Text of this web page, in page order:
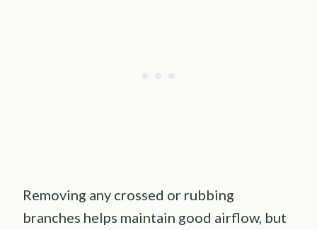
Removing any crossed or rubbing
branches helps maintain good airflow, but